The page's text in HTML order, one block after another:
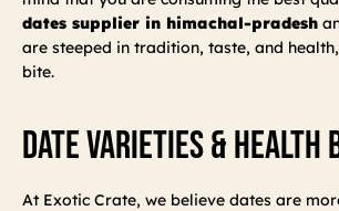
dates supplier in himachal-pradesh
are steeped in tradition, taste, and
bite.
Date Varieties & Health
At Exotic Crate, we believe dates are